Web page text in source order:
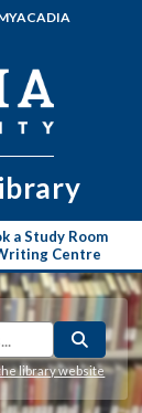
a Study Room
Centre
library website